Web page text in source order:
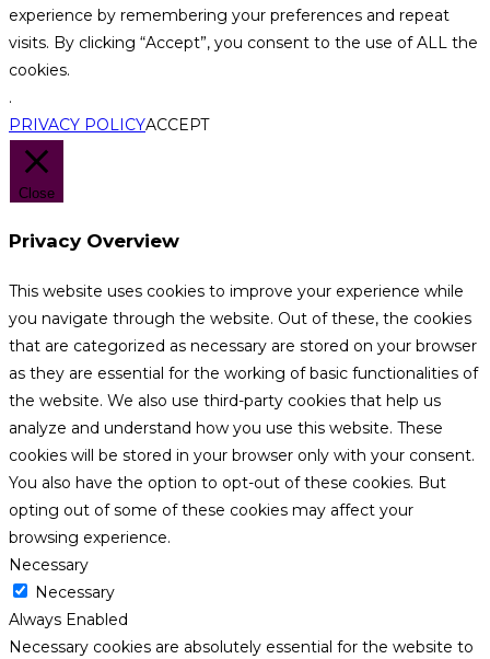
experience by remembering your preferences and repeat
visits. By clicking “Accept”, you consent to the use of ALL the
cookies.
.
PRIVACY POLICYACCEPT
Close
Privacy Overview
This website uses cookies to improve your experience while
you navigate through the website. Out of these, the cookies
that are categorized as necessary are stored on your browser
as they are essential for the working of basic functionalities of
the website. We also use third-party cookies that help us
analyze and understand how you use this website. These
cookies will be stored in your browser only with your consent.
You also have the option to opt-out of these cookies. But
opting out of some of these cookies may affect your
browsing experience.
Necessary
Necessary
Always Enabled
Necessary cookies are absolutely essential for the website to